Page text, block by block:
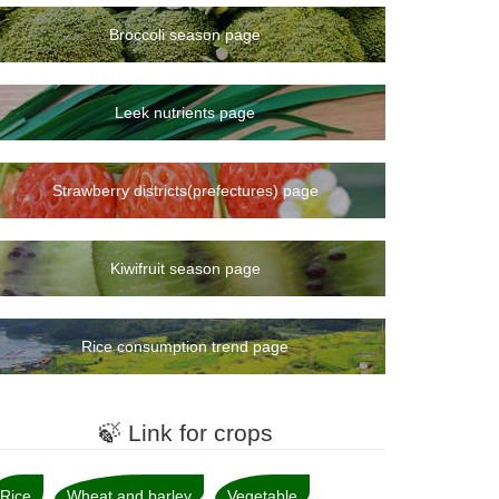
Broccoli season page
Leek nutrients page
Strawberry districts(prefectures) page
Kiwifruit season page
Rice consumption trend page
🍃 Link for crops
Rice Wheat and barley Vegetable